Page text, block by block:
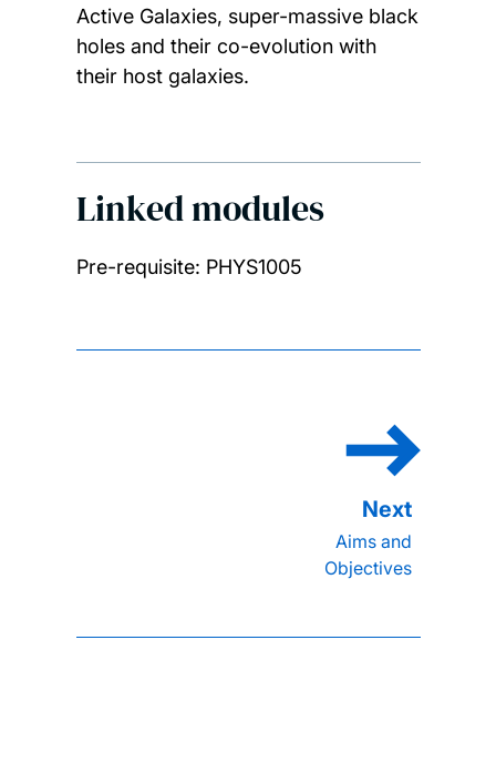
Active Galaxies, super-massive black
holes and their co-evolution with
their host galaxies.
Linked modules
Pre-requisite: PHYS1005
Aims and
Objectives